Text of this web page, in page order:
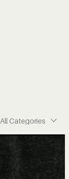
All Categories